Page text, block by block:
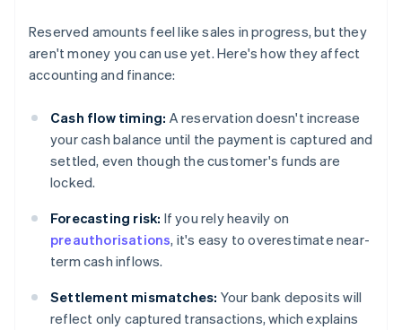
Reserved amounts feel like sales in progress, but they
aren't money you can use yet. Here's how they affect
accounting and finance:
Cash flow timing: A reservation doesn't increase
your cash balance until the payment is captured and
settled, even though the customer's funds are
locked.
Forecasting risk: If you rely heavily on
preauthorisations, it's easy to overestimate near-
term cash inflows.
Settlement mismatches: Your bank deposits will
reflect only captured transactions, which explains